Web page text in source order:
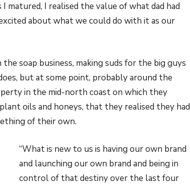
I realised the value of what dad had
about what we could do with it as our
soap business, making suds for the big guys
but at some point, probably around the
in the mid-north coast on which they
oils and honeys, that they realised they had
of their own.
“What is new to us is having our own brand
and launching our own brand and being in
control of that destiny over the last four